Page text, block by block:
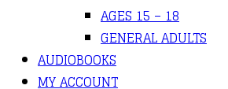
AGES 15 – 18
GENERAL ADULTS
AUDIOBOOKS
MY ACCOUNT